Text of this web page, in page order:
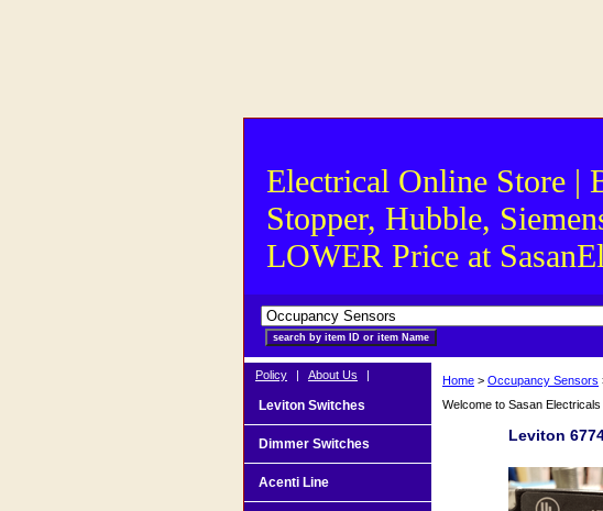
Electrical Online Store |
Stopper, Hubble,
LOWER Price at
Home > Occupancy Sensors
Welcome to Sasan
Leviton
Policy | About Us |
Leviton Switches
Dimmer Switches
Acenti Line